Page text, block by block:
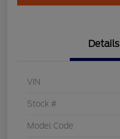
Details
VIN
Stock #
Model Code